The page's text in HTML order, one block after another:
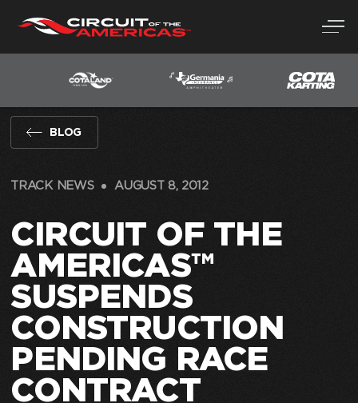
content
BLOG
TRACK NEWS AUGUST 8, 2012
CIRCUIT OF THE
AMERICAS™
SUSPENDS
CONSTRUCTION
PENDING RACE
CONTRACT